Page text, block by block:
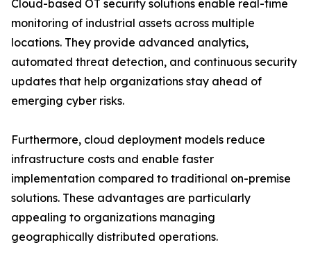
Cloud-based OT security solutions enable real-time
monitoring of industrial assets across multiple
locations. They provide advanced analytics,
automated threat detection, and continuous security
updates that help organizations stay ahead of
emerging cyber risks.
Furthermore, cloud deployment models reduce
infrastructure costs and enable faster
implementation compared to traditional on-premise
solutions. These advantages are particularly
appealing to organizations managing
geographically distributed operations.